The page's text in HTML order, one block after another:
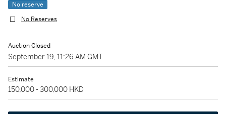
No reserve
No Reserves
Auction Closed
September 19, 11:26 AM GMT
Estimate
150,000 - 300,000 HKD